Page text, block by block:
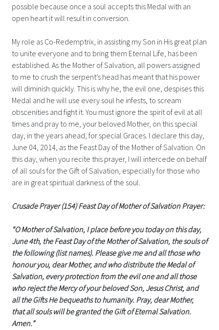
possible because once a soul accepts this Medal with an
open heart it will result in conversion.
My role as Co-Redemptrix, in assisting my Son in His great plan
to unite everyone and to bring them Eternal Life, has been
established. As the Mother of Salvation, all powers assigned
to me to crush the serpent’s head has meant that his power
will diminish quickly. This is why he, the evil one, despises this
Medal and he will use every soul he infests, to scream
obscenities and fight it. You must ignore the spirit of evil at all
times and pray to me, your beloved Mother, on this special
day, in the years ahead, for special Graces. I declare this day,
June 04, 2014, as the Feast Day of the Mother of Salvation. On
this day, when you recite this prayer, I will intercede on behalf
of all souls for the Gift of Salvation, especially for those who
are in great spiritual darkness of the soul.
Crusade Prayer (154) Feast Day of Mother of Salvation Prayer:
“O Mother of Salvation, I place before you today on this day,
June 4th, the Feast Day of the Mother of Salvation, the souls of
the following (list names). Please give me and all those who
honour you, dear Mother, and who distribute the Medal of
Salvation, every protection from the evil one and all those
who reject the Mercy of your beloved Son, Jesus Christ, and
all the Gifts He bequeaths to humanity. Pray, dear Mother,
that all souls will be granted the Gift of Eternal Salvation.
Amen.”